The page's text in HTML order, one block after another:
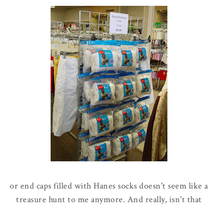
or end caps filled with Hanes socks doesn't seem like a
treasure hunt to me anymore. And really, isn't that